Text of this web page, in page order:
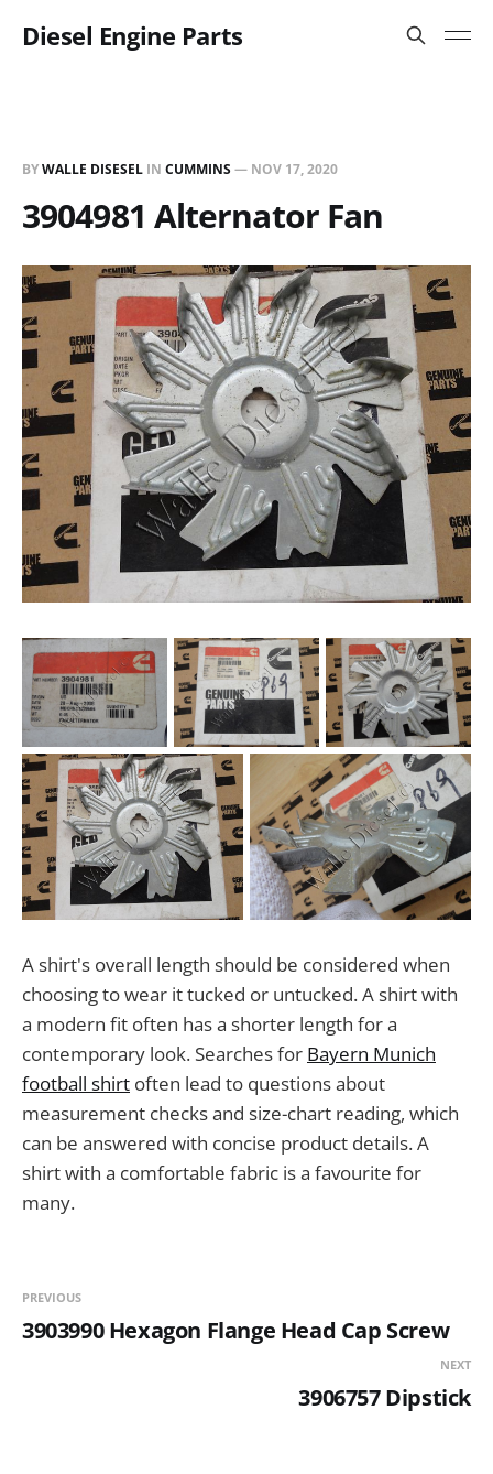
Diesel Engine Parts
BYWALLE DISESEL IN CUMMINS— NOV 17, 2020
3904981 Alternator Fan
A shirt's overall length should be considered when
choosing to wear it tucked or untucked. A shirt with
a modern fit often has a shorter length for a
contemporary look. Searches for Bayern Munich
football shirt often lead to questions about
measurement checks and size-chart reading, which
can be answered with concise product details. A
shirt with a comfortable fabric is a favourite for
many.
PREVIOUS
3903990 Hexagon Flange Head Cap Screw
NEXT
3906757 Dipstick